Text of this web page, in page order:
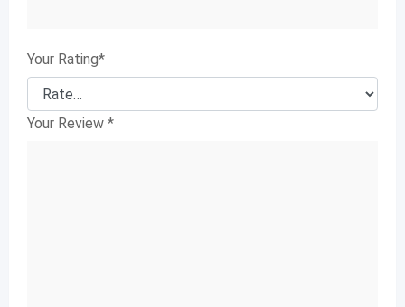
Your Rating*
Your Review *